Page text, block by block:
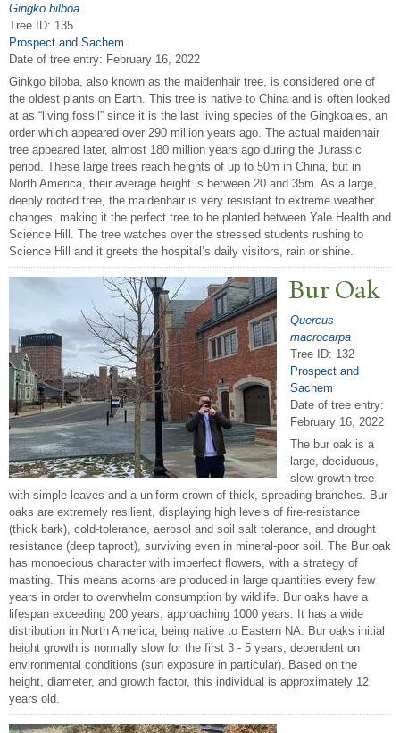
Gingko bilboa
Tree ID: 135
Prospect and Sachem
Date of tree entry: February 16, 2022
Ginkgo biloba, also known as the maidenhair tree, is considered one of
the oldest plants on Earth. This tree is native to China and is often looked
at as “living fossil” since it is the last living species of the Gingkoales, an
order which appeared over 290 million years ago. The actual maidenhair
tree appeared later, almost 180 million years ago during the Jurassic
period. These large trees reach heights of up to 50m in China, but in
North America, their average height is between 20 and 35m. As a large,
deeply rooted tree, the maidenhair is very resistant to extreme weather
changes, making it the perfect tree to be planted between Yale Health and
Science Hill. The tree watches over the stressed students rushing to
Science Hill and it greets the hospital’s daily visitors, rain or shine.
Bur Oak
Quercus
macrocarpa
Tree ID: 132
Prospect and
Sachem
Date of tree entry:
February 16, 2022
The bur oak is a
large, deciduous,
slow-growth tree
with simple leaves and a uniform crown of thick, spreading branches. Bur
oaks are extremely resilient, displaying high levels of fire-resistance
(thick bark), cold-tolerance, aerosol and soil salt tolerance, and drought
resistance (deep taproot), surviving even in mineral-poor soil. The Bur oak
has monoecious character with imperfect flowers, with a strategy of
masting. This means acorns are produced in large quantities every few
years in order to overwhelm consumption by wildlife. Bur oaks have a
lifespan exceeding 200 years, approaching 1000 years. It has a wide
distribution in North America, being native to Eastern NA. Bur oaks initial
height growth is normally slow for the first 3 - 5 years, dependent on
environmental conditions (sun exposure in particular). Based on the
height, diameter, and growth factor, this individual is approximately 12
years old.